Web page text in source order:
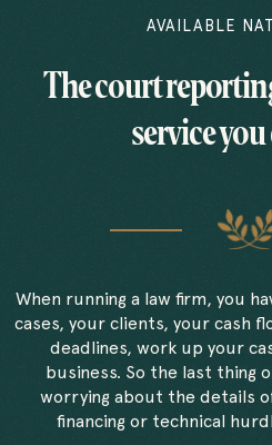
AVAILABLE
The court
service you
When running a law firm, you
cases, your clients, your cash
deadlines, work up your
business. So the last thing
worrying about the details
financing or technical